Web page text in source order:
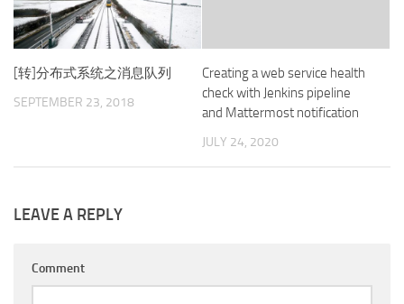
[转]分布式系统之消息队列
SEPTEMBER 23, 2018
Creating a web service health
check with Jenkins pipeline
and Mattermost notification
JULY 24, 2020
LEAVE A REPLY
Comment